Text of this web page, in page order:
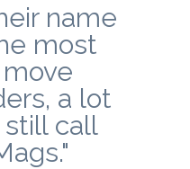
name
most
a lot
call